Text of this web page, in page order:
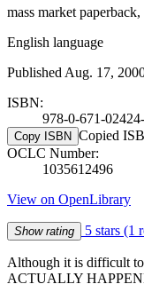
mass market paperback,
English language
Published Aug. 17,
ISBN:
978-0-671-
Copy ISBN Copied
OCLC Number:
1035612496
View on OpenLibrary
Show rating 5 stars (1
Although it is difficult
ACTUALLY